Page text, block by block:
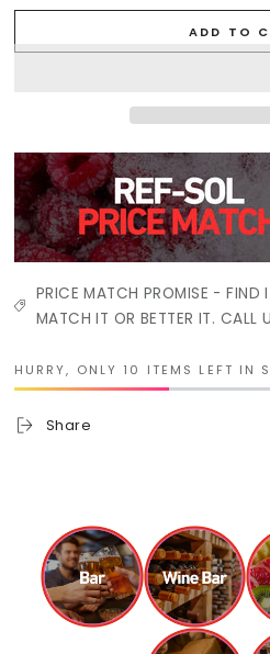
ADD TO
PRICE MATCH PROMISE - FIND
MATCH IT OR BETTER IT.
HURRY, ONLY 10 ITEMS LEFT IN
Share